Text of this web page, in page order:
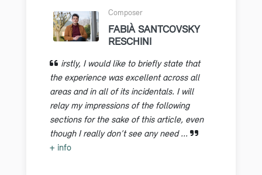
Composer
FABIÀ SANTCOVSKY
RESCHINI
irstly, I would like to briefly state that
the experience was excellent across all
areas and in all of its incidentals. I will
relay my impressions of the following
sections for the sake of this article, even
though I really don’t see any need ...
+ info